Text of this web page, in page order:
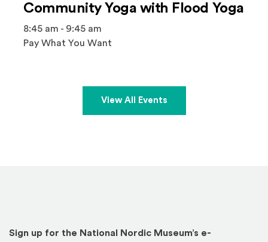
Community Yoga with Flood Yoga
8:45 am - 9:45 am
Pay What You Want
View All Events
Sign up for the National Nordic Museum’s e-